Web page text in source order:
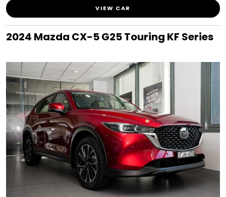
VIEW CAR
2024 Mazda CX-5 G25 Touring KF Series